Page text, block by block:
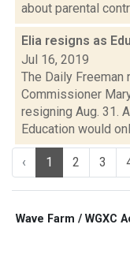
about parental
Elia resigns as
Jul 16, 2019
The Daily Freeman
Commissioner
resigning Aug. 31.
Education would
‹ 1 2 3
Wave Farm / WGXC